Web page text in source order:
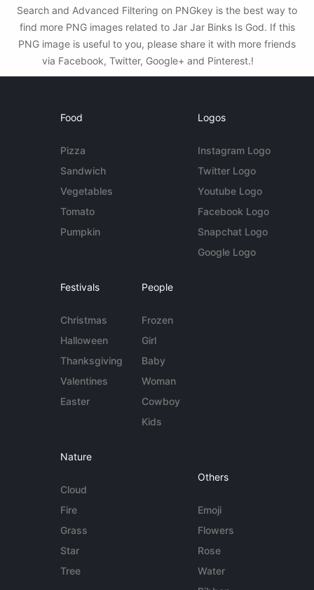
Search and Advanced Filtering on PNGkey is the best way to
find more PNG images related to Jar Jar Binks Is God. If this
PNG image is useful to you, please share it with more friends
via Facebook, Twitter, Google+ and Pinterest.!
Food
Pizza
Sandwich
Vegetables
Tomato
Pumpkin
Logos
Instagram Logo
Twitter Logo
Youtube Logo
Facebook Logo
Snapchat Logo
Google Logo
Festivals
Christmas
Halloween
Thanksgiving
Valentines
Easter
People
Frozen
Girl
Baby
Woman
Cowboy
Kids
Nature
Cloud
Fire
Grass
Star
Tree
Others
Emoji
Flowers
Rose
Water